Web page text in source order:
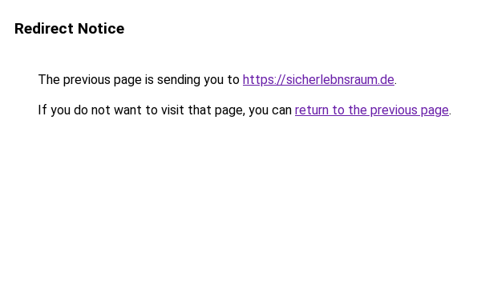
Redirect Notice
The previous page is sending you to https://sicherlebnsraum.de.
If you do not want to visit that page, you can return to the previous page.